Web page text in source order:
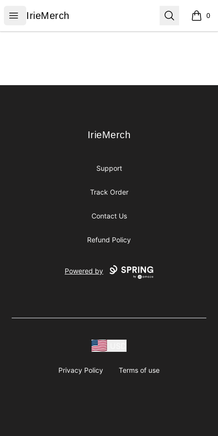
Open menu
IrieMerch
IrieMerch Search 0
items
IrieMerch
IrieMerch
Support
Track Order
Contact Us
Refund Policy
Powered by
Privacy Policy Terms of use